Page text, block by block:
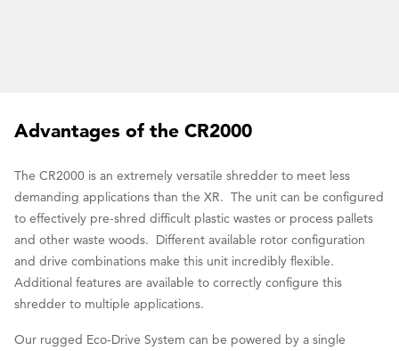
Advantages of the CR2000
The CR2000 is an extremely versatile shredder to meet less
demanding applications than the XR. The unit can be configured
to effectively pre-shred difficult plastic wastes or process pallets
and other waste woods. Different available rotor configuration
and drive combinations make this unit incredibly flexible.
Additional features are available to correctly configure this
shredder to multiple applications.
Our rugged Eco-Drive System can be powered by a single